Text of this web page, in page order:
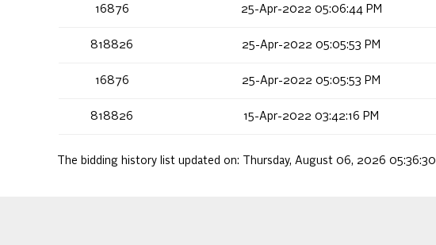
16876 25-Apr-2022 05:06:44 PM
818826 25-Apr-2022 05:05:53 PM
16876 25-Apr-2022 05:05:53 PM
818826 15-Apr-2022 03:42:16 PM
The bidding history list updated on: Thursday, August 06, 2026 05:36:30